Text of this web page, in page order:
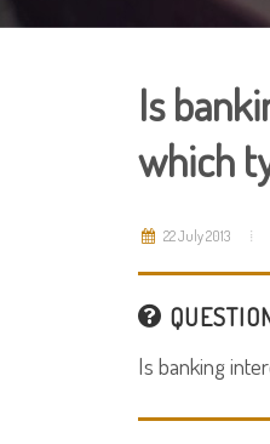
Is
which
22 July 2013
Is banking